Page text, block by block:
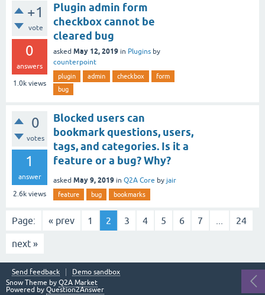
+1
vote
0
answers
1.0k views
Plugin admin form
checkbox cannot be
cleared bug
asked May 12, 2019 in Plugins by
counterpoint
plugin admin checkbox
form
bug
0
votes
1
answer
2.6k views
Blocked users can
bookmark questions, users,
tags, and categories. Is it a
feature or a bug? Why?
asked May 9, 2019 in Q2A Core by jair
feature bug bookmarks
Page: « prev 1 2 3 4 5 6 7 24
next »
Send feedback
Demo sandbox
Snow Theme by Q2A Market
Powered by Question2Answer